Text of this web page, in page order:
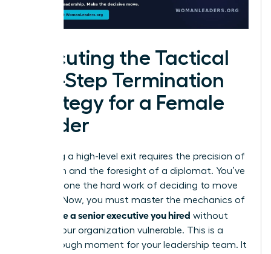
Executing the Tactical
Five-Step Termination
Strategy for a Female
Leader
Executing a high-level exit requires the precision of
a surgeon and the foresight of a diplomat. You’ve
already done the hard work of deciding to move
forward. Now, you must master the mechanics of
how to fire a senior executive you hired without
leaving your organization vulnerable. This is a
breakthrough moment for your leadership team. It